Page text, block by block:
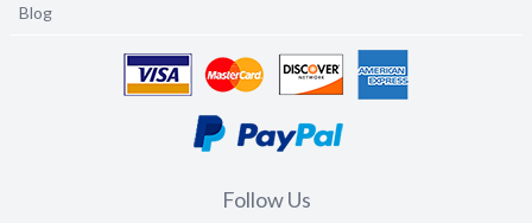
Blog
Follow Us